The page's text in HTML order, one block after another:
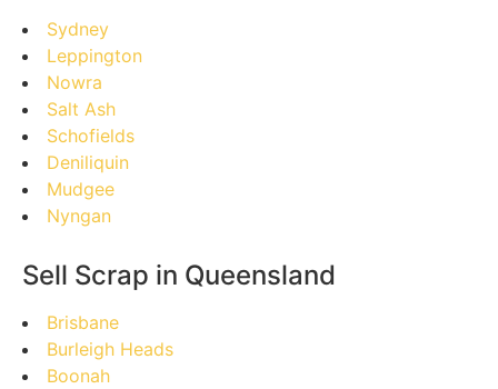
Sydney
Leppington
Nowra
Salt Ash
Schofields
Deniliquin
Mudgee
Nyngan
Sell Scrap in Queensland
Brisbane
Burleigh Heads
Boonah